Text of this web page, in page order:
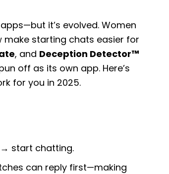
it’s evolved. Women
make starting chats easier for
, and Deception Detector™
off as its own app. Here’s
for you in 2025.
start chatting.
can reply first—making